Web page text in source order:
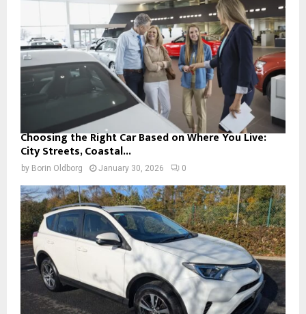
Choosing the Right Car Based on Where You Live:
City Streets, Coastal...
by Borin Oldborg January 30, 2026 0